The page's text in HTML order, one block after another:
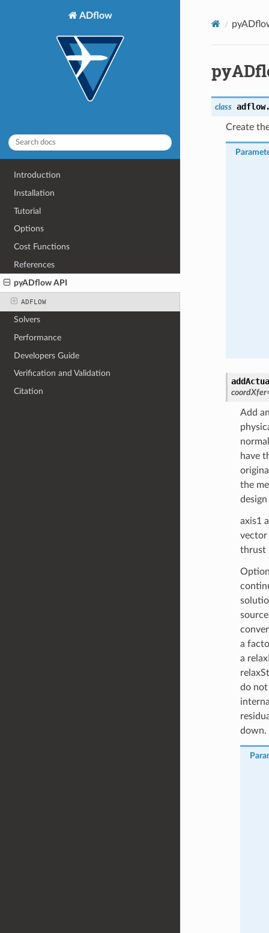
ADflow
Introduction
Installation
Tutorial
Options
Cost Functions
References
pyADflow API
ADFLOW
Solvers
Performance
Developers Guide
Verification and Validation
Citation
class
Create
coordXfer
Add
have
the
axis1
vector
thrust
a
a
do not
down.